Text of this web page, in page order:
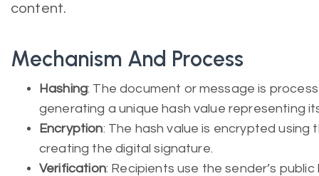
content.
Mechanism And Process
Hashing: The document or message is
generating a unique hash value representing
Encryption: The hash value is encrypted using
creating the digital signature.
Verification: Recipients use the sender’s